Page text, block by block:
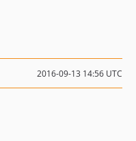
2016-09-13 14:56 UTC